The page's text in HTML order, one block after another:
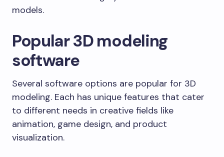
models.
Popular 3D modeling
software
Several software options are popular for 3D
modeling. Each has unique features that cater
to different needs in creative fields like
animation, game design, and product
visualization.